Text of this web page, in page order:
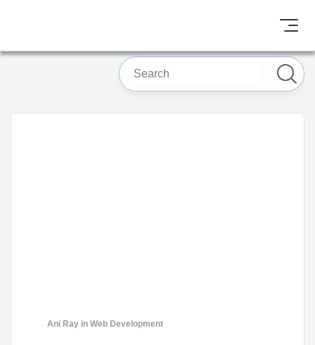
Ani Ray in Web Development